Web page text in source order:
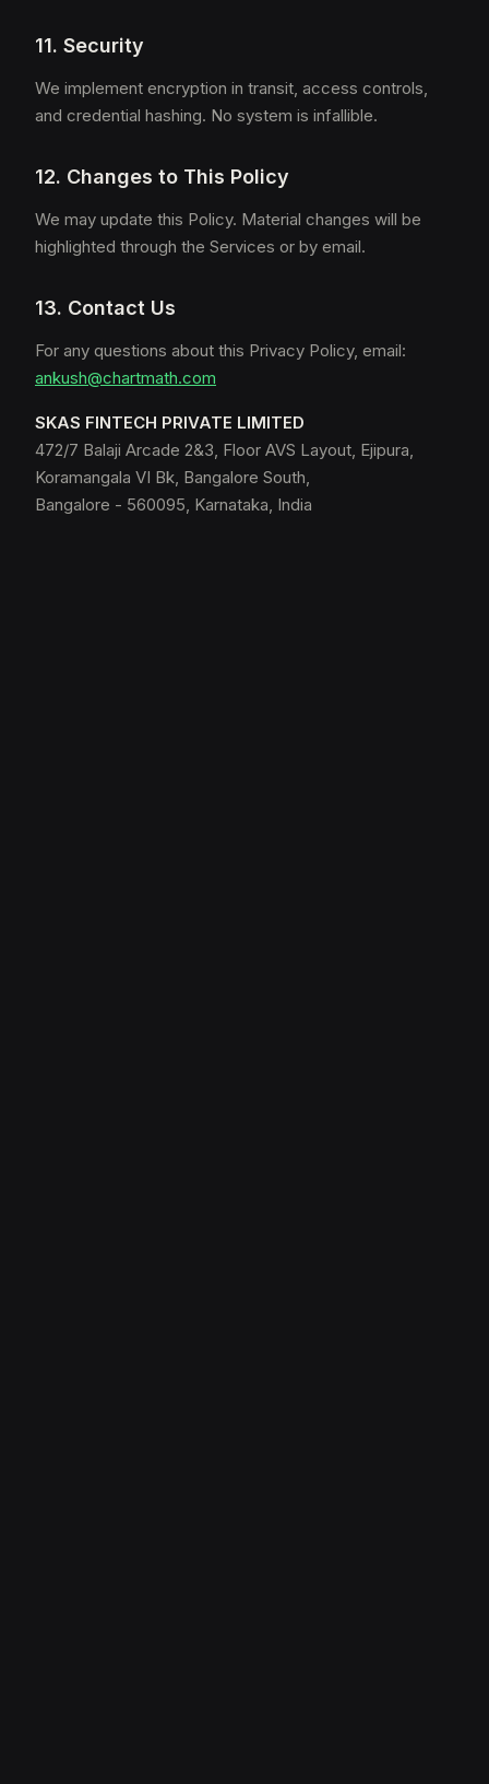
11. Security
We implement encryption in transit, access controls,
and credential hashing. No system is infallible.
12. Changes to This Policy
We may update this Policy. Material changes will be
highlighted through the Services or by email.
13. Contact Us
For any questions about this Privacy Policy, email:
ankush@chartmath.com
SKAS FINTECH PRIVATE LIMITED
472/7 Balaji Arcade 2&3, Floor AVS Layout, Ejipura,
Koramangala VI Bk, Bangalore South,
Bangalore - 560095, Karnataka, India